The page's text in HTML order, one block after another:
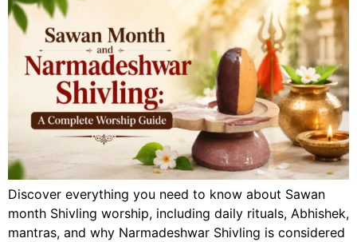
Discover everything you need to know about Sawan
month Shivling worship, including daily rituals, Abhishek,
mantras, and why Narmadeshwar Shivling is considered